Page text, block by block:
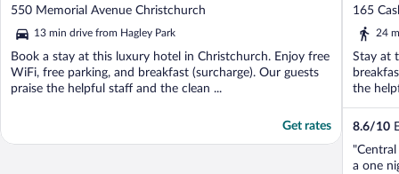
out
of
5
550 Memorial Avenue Christchurch
13 min drive from Hagley Park
Book a stay at this luxury hotel in Christchurch. Enjoy free
WiFi, free parking, and breakfast (surcharge). Our guests
praise the helpful staff and the clean ...
Get rates
out
of
165
24
Stay at
the
8.6/10
a one